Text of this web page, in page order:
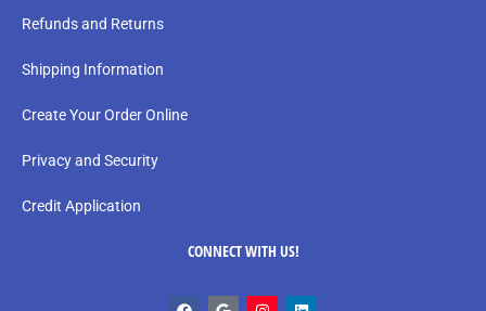
Refunds and Returns
Shipping Information
Create Your Order Online
Privacy and Security
Credit Application
CONNECT WITH US!